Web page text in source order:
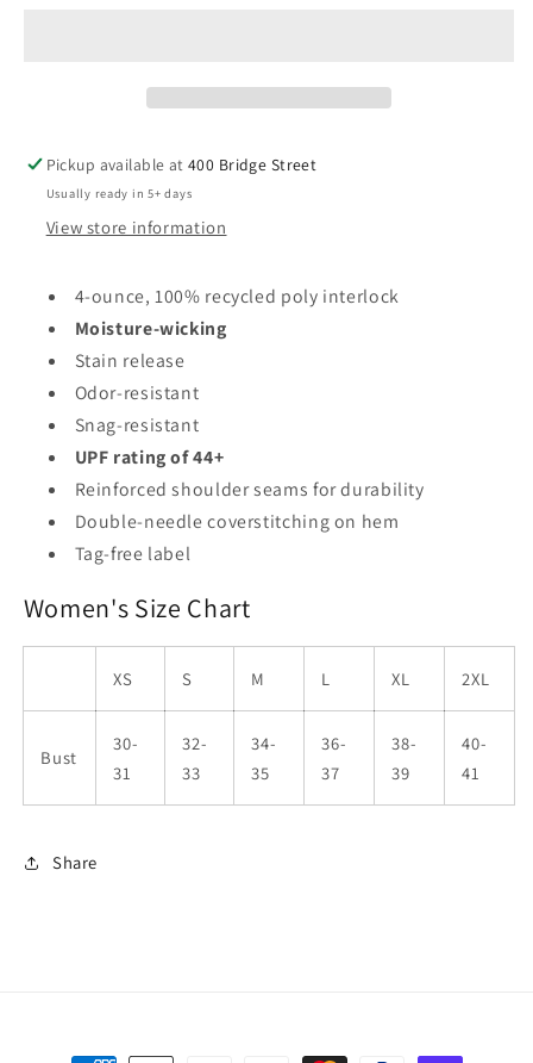
(Women&#39;s
Sizes)
(Women&#39;s
Sizes)
Pickup available at400 Bridge Street
Usually ready in 5+ days
View store information
4-ounce, 100% recycled poly interlock
Moisture-wicking
Stain release
Odor-resistant
Snag-resistant
UPF rating of 44+
Reinforced shoulder seams for durability
Double-needle coverstitching on hem
Tag-free label
Women's Size Chart
XS S M L XL 2XL
Bust
30-
31
32-
33
34-
35
36-
37
38-
39
40-
41
Share